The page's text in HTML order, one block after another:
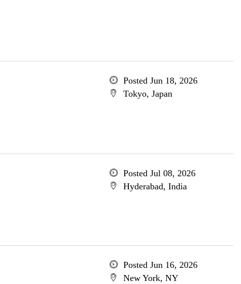
Posted Jun 18, 2026
Tokyo, Japan
Posted Jul 08, 2026
Hyderabad, India
Posted Jun 16, 2026
New York, NY